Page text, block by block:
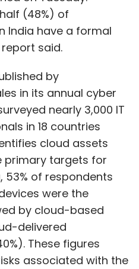
(48%) of
India have a formal
said.
by
in its annual cyber
nearly 3,000 IT
in 18 countries
cloud assets
primary targets for
53% of respondents
were the
by cloud-based
delivered
These figures
associated with the